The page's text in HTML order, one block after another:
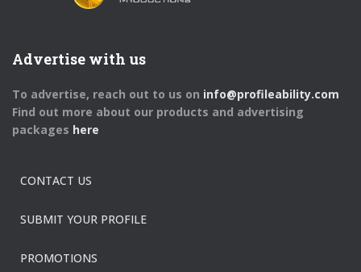
Advertise with us
To advertise, reach out to us on info@profileability.com
Find out more about our products and advertising
packages here
CONTACT US
SUBMIT YOUR PROFILE
PROMOTIONS